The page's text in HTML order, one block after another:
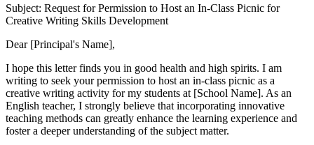
Subject: Request for Permission to Host an In-Class Picnic for
Creative Writing Skills Development
Dear [Principal's Name],
I hope this letter finds you in good health and high spirits. I am
writing to seek your permission to host an in-class picnic as a
creative writing activity for my students at [School Name]. As an
English teacher, I strongly believe that incorporating innovative
teaching methods can greatly enhance the learning experience and
foster a deeper understanding of the subject matter.